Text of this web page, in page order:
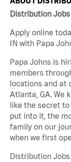
Distribution
Apply online
IN with Papa
Papa Johns is
members
locations and at
Atlanta, GA. We
like the secret
put into it, the
family on our
when we first
Distribution